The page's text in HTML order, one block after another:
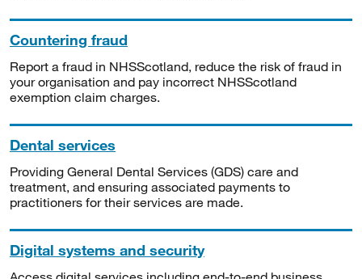
Countering fraud
Report a fraud in NHSScotland, reduce the risk of fraud in
your organisation and pay incorrect NHSScotland
exemption claim charges.
Dental services
Providing General Dental Services (GDS) care and
treatment, and ensuring associated payments to
practitioners for their services are made.
Digital systems and security